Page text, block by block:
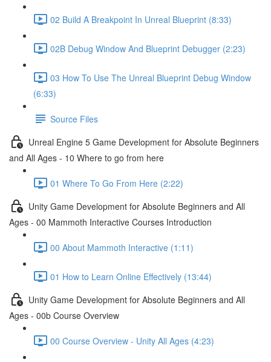
02 Build A Breakpoint In Unreal Blueprint (8:33)
02B Debug Window And Blueprint Debugger (2:23)
03 How To Use The Unreal Blueprint Debug Window
(6:33)
Source Files
Unreal Engine 5 Game Development for Absolute Beginners
and All Ages - 10 Where to go from here
01 Where To Go From Here (2:22)
Unity Game Development for Absolute Beginners and All
Ages - 00 Mammoth Interactive Courses Introduction
00 About Mammoth Interactive (1:11)
01 How to Learn Online Effectively (13:44)
Unity Game Development for Absolute Beginners and All
Ages - 00b Course Overview
00 Course Overview - Unity All Ages (4:23)